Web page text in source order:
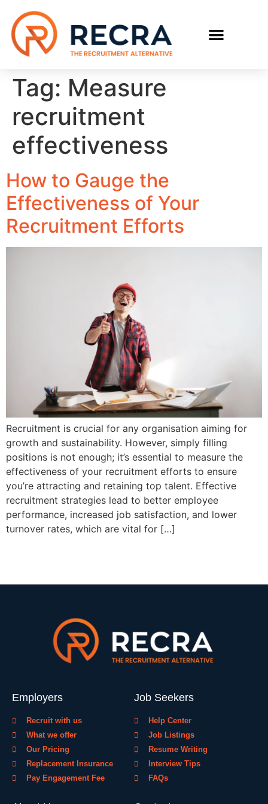
Tag: Measure
recruitment
effectiveness
How to Gauge the
Effectiveness of Your
Recruitment Efforts
Recruitment is crucial for any organisation aiming for
growth and sustainability. However, simply filling
positions is not enough; it’s essential to measure the
effectiveness of your recruitment efforts to ensure
you’re attracting and retaining top talent. Effective
recruitment strategies lead to better employee
performance, increased job satisfaction, and lower
turnover rates, which are vital for […]
Employers
Recruit with us
What we offer
Our Pricing
Replacement Insurance
Pay Engagement Fee
Job Seekers
Help Center
Job Listings
Resume Writing
Interview Tips
FAQs